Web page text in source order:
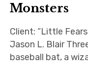
Monsters
Client: “Little
Jason L. Blair
baseball bat, a